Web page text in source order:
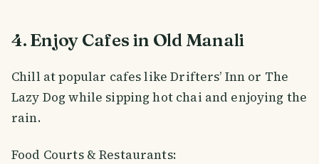
4. Enjoy Cafes in Old Manali
Chill at popular cafes like Drifters’ Inn or The
Lazy Dog while sipping hot chai and enjoying the
rain.
Food Courts & Restaurants: